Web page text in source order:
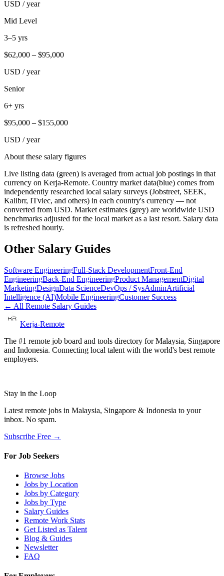
USD / year
Mid Level
3–5 yrs
$62,000 – $95,000
USD / year
Senior
6+ yrs
$95,000 – $155,000
USD / year
About these salary figures
Live listing data (green) is averaged from actual job postings in that
currency on Kerja-Remote. Country market data(blue) comes from
independently researched local salary surveys (Jobstreet, SEEK,
Kalibrr, ITviec, and others) in each country's currency — not
converted from USD. Market estimates (grey) are worldwide USD
benchmarks adjusted for the local market as a last resort. Salary data
is refreshed hourly.
Other Salary Guides
Software EngineeringFull-Stack DevelopmentFront-End
EngineeringBack-End EngineeringProduct ManagementDigital
MarketingDesignData ScienceDevOps / SysAdminArtificial
Intelligence (AI)Mobile EngineeringCustomer Success
← All Remote Salary Guides
Kerja-Remote
The #1 remote job board and tools directory for Malaysia, Singapore
and Indonesia. Connecting local talent with the world's best remote
employers.
Stay in the Loop
Latest remote jobs in Malaysia, Singapore & Indonesia to your
inbox. No spam.
Subscribe Free →
For Job Seekers
Browse Jobs
Jobs by Location
Jobs by Category
Jobs by Type
Salary Guides
Remote Work Stats
Get Listed as Talent
Blog & Guides
Newsletter
FAQ